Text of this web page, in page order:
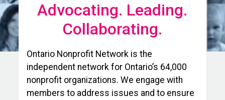
Advocating. Leading.
Collaborating.
Ontario Nonprofit Network is the
independent network for Ontario’s 64,000
nonprofit organizations. We engage with
members to address issues and to ensure